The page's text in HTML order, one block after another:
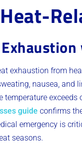
exhaustion from
nausea,
guide confirms
emergency is
seasons.